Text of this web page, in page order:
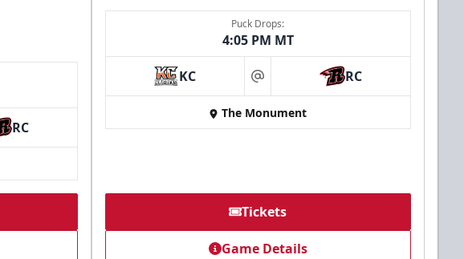
RC
Puck Drops:
4:05 PM MT
KC at RC
The Monument
Tickets
Game Details